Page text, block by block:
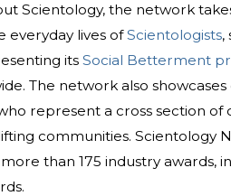
Scientology, the network
everyday lives ofScientologists,
its Social Betterment
The network also
represent a cross section of
communities. Scientology
than 175 industry awards,